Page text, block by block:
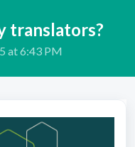
translators?
at 6:43 PM